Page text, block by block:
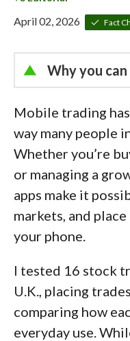
April 02, 2026 Fact
Why you
Led byElizabeth
and Researcher,
research team
and tests
We review the
important to
beginners,
investors, and
We collect and
charges, fees,
it easier to
investing in the
Mobile trading
way many people
Whether you’re
or managing a
apps make it
markets, and
your phone.
I tested 16 stock
U.K., placing
comparing how
everyday use.